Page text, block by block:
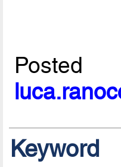
Keyword